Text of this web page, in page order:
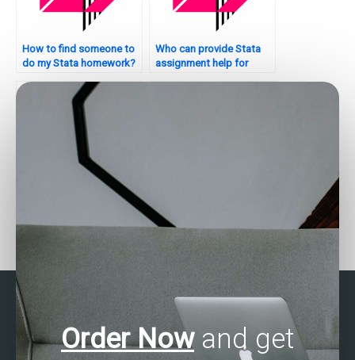
How to find someone to
do my Stata homework?
Who can provide Stata
assignment help for
assignment for me?
Need Stata assignment
help urgently?
Order Nowand get